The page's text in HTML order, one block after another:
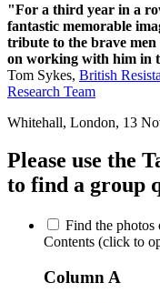
"For a third year in a
fantastic memorable
tribute to the brave men
on working with him in
Tom Sykes, British
Research Team
Whitehall, London, 13
Please use the
to find a group
Find the
Contents (click to
Column A